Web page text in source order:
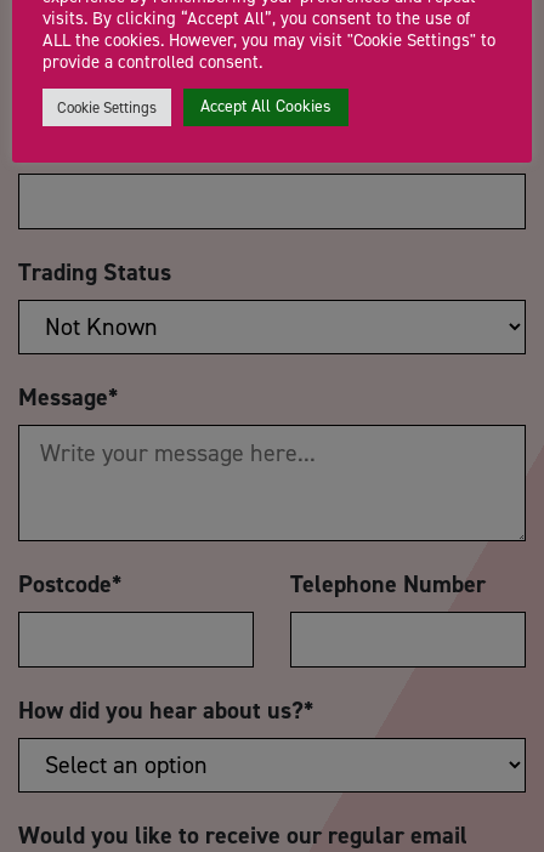
Email Address*
Trading Status
Message*
Postcode* Telephone Number
How did you hear about us?*
Would you like to receive our regular email
visits. By clicking “Accept All”, you consent to the use of
ALL the cookies. However, you may visit "Cookie Settings" to
provide a controlled consent.
Cookie Settings Accept All Cookies